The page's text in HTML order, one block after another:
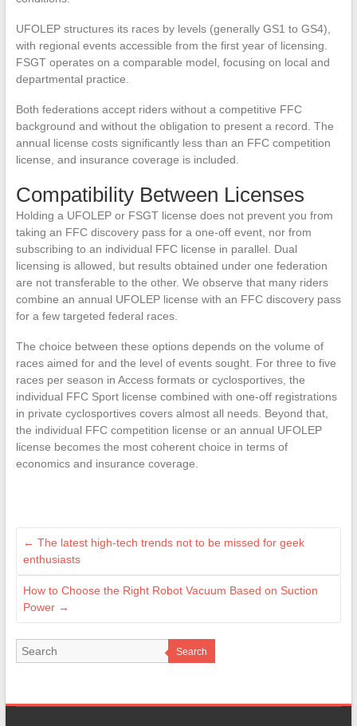
UFOLEP structures its races by levels (generally GS1 to GS4),
with regional events accessible from the first year of licensing.
FSGT operates on a comparable model, focusing on local and
departmental practice.
Both federations accept riders without a competitive FFC
background and without the obligation to present a record. The
annual license costs significantly less than an FFC competition
license, and insurance coverage is included.
Compatibility Between Licenses
Holding a UFOLEP or FSGT license does not prevent you from
taking an FFC discovery pass for a one-off event, nor from
subscribing to an individual FFC license in parallel. Dual
licensing is allowed, but results obtained under one federation
are not transferable to the other. We observe that many riders
combine an annual UFOLEP license with an FFC discovery pass
for a few targeted federal races.
The choice between these options depends on the volume of
races aimed for and the level of events sought. For three to five
races per season in Access formats or cyclosportives, the
individual FFC Sport license combined with one-off registrations
in private cyclosportives covers almost all needs. Beyond that,
the individual FFC competition license or an annual UFOLEP
license becomes the most coherent choice in terms of
economics and insurance coverage.
← The latest high-tech trends not to be missed for geek
enthusiasts
How to Choose the Right Robot Vacuum Based on Suction
Power →
Search